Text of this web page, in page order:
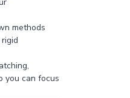
methods
you can focus